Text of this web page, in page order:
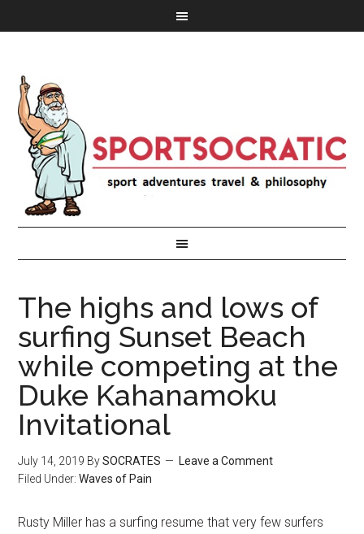
The highs and lows of
surfing Sunset Beach
while competing at the
Duke Kahanamoku
Invitational
July 14, 2019 BySOCRATES
Leave a Comment
Filed Under:Waves of Pain
Rusty Miller has a surfing resume that very few surfers